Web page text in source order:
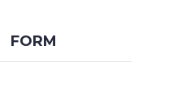
FORM